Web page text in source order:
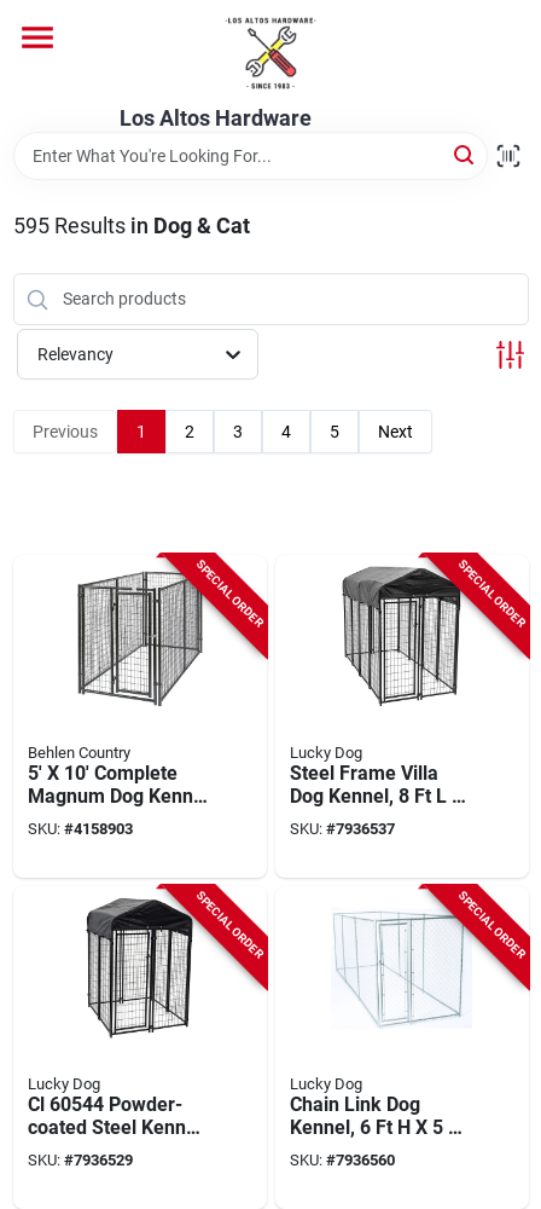
content
Los Altos Hardware
Brands
Store Info
595Results in Dog & Cat
Relevancy
Previous 1 2 3 4 5 Next
SPECIAL ORDER
Behlen Country
5' X 10' Complete
Magnum Dog Kennel
- Heavy Duty, Gray
SKU: #4158903
SPECIAL ORDER
Lucky Dog
Steel Frame Villa
Dog Kennel, 8 Ft L X
4 Ft W X 6 Ft H
SKU: #7936537
SPECIAL ORDER
Lucky Dog
Cl 60544 Powder-
coated Steel Kennel,
4 Ft Oal, 4 Ft Oaw, 6
Ft Oah
SKU: #7936529
SPECIAL ORDER
Lucky Dog
Chain Link Dog
Kennel, 6 Ft H X 5 Ft
W X 15 Ft L,
Galvanized Steel
SKU: #7936560